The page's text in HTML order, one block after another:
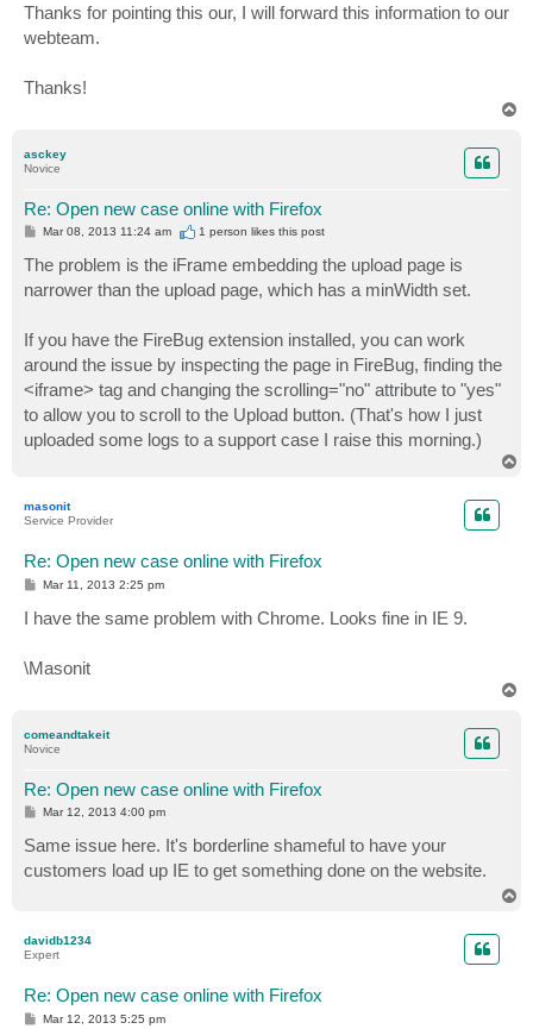
Thanks for pointing this our, I will forward this information to our
webteam.
Thanks!
asckey
Novice
Re: Open new case online with Firefox
P
s
t
Mar 08, 2013 11:24 am 1 person likesthis post
The problem is the iFrame embedding the upload page is
narrower than the upload page, which has a minWidth set.
If you have the FireBug extension installed, you can work
around the issue by inspecting the page in FireBug, finding the
<iframe> tag and changing the scrolling="no" attribute to "yes"
to allow you to scroll to the Upload button. (That's how I just
uploaded some logs to a support case I raise this morning.)
masonit
Service Provider
Re: Open new case online with Firefox
P
t
Mar 11, 2013 2:25 pm
I have the same problem with Chrome. Looks fine in IE 9.
\Masonit
comeandtakeit
Novice
Re: Open new case online with Firefox
P
t
Mar 12, 2013 4:00 pm
Same issue here. It's borderline shameful to have your
customers load up IE to get something done on the website.
davidb1234
Expert
Re: Open new case online with Firefox
PMar 12, 2013 5:25 pm